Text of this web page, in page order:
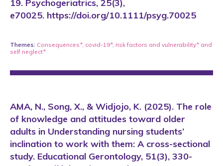
19. Psychogeriatrics, 25(3),
e70025. https://doi.org/10.1111/psyg.70025
Themes: Consequences*, covid-19*, risk factors and vulnerability* and
self neglect*
AMA, N., Song, X., & Widjojo, K. (2025). The role
of knowledge and attitudes toward older
adults in Understanding nursing students’
inclination to work with them: A cross-sectional
study. Educational Gerontology, 51(3), 330-